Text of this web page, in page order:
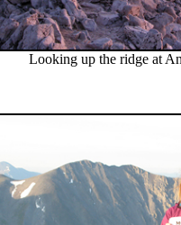
Looking up the ridge at